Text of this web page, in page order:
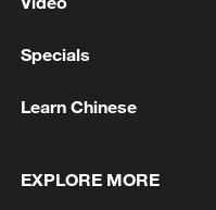
Iran, Oman reach
Specials
Learn Chinese
EXPLORE MORE